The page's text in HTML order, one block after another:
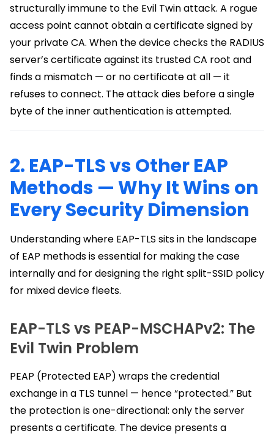
structurally immune to the Evil Twin attack. A rogue
access point cannot obtain a certificate signed by
your private CA. When the device checks the RADIUS
server’s certificate against its trusted CA root and
finds a mismatch — or no certificate at all — it
refuses to connect. The attack dies before a single
byte of the inner authentication is attempted.
2. EAP-TLS vs Other EAP
Methods — Why It Wins on
Every Security Dimension
Understanding where EAP-TLS sits in the landscape
of EAP methods is essential for making the case
internally and for designing the right split-SSID policy
for mixed device fleets.
EAP-TLS vs PEAP-MSCHAPv2: The
Evil Twin Problem
PEAP (Protected EAP) wraps the credential
exchange in a TLS tunnel — hence “protected.” But
the protection is one-directional: only the server
presents a certificate. The device presents a